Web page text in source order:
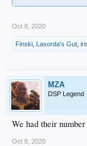
Oct 8, 2020
Finski, Lasorda's Gut,
MZA
DSP Legend
We had their number
Oct 8, 2020